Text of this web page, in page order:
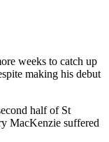
weeks to catch up
making his debut
half of St
MacKenzie suffered